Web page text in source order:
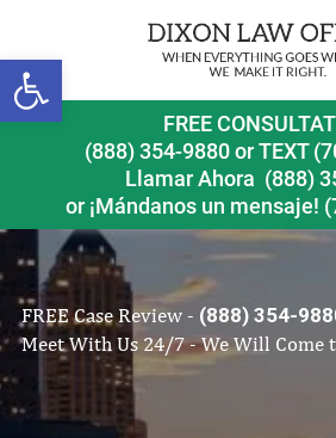
Open toolbar
FREE
(888) 354-9880orTEXT
Llamar Ahora (888)
or ¡Mándanos un mensaje!
FREE Case Review - (888) 354-
Meet With Us 24/7 - We Will Come